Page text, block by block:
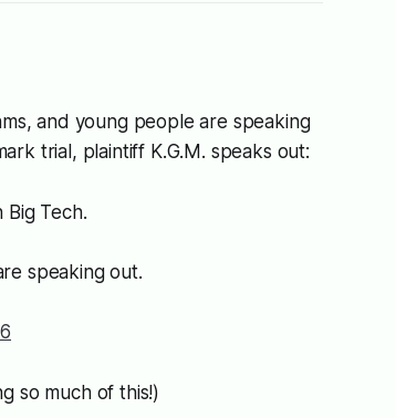
and young people are speaking
trial, plaintiff K.G.M. speaks out:
Tech.
speaking out.
so much of this!)